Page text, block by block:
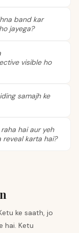
band kar
jayega?
visible ho
samajh ke
hai aur yeh
karta hai?
ke saath, jo
hai. Ketu